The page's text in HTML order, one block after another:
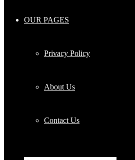
OUR PAGES
Privacy Policy
About Us
Contact Us